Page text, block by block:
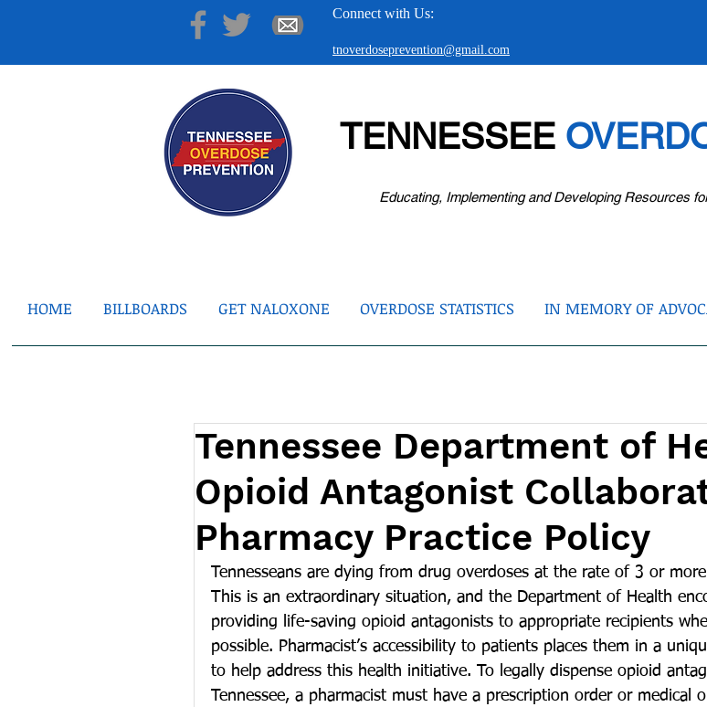
Connect with Us:
tnoverdoseprevention@gmail.com
TENNESSEE
Educating, Implementing and Developing Resources
HOME BILLBOARDS GET NALOXONE OVERDOSE STATISTICS IN MEMORY OF
Tennessee Department of
Opioid Antagonist
Pharmacy Practice Policy
Tennesseans are dying from drug overdoses at the rate of 3 or
This is an extraordinary situation, and the Department of Health
providing life-saving opioid antagonists to appropriate recipients
possible. Pharmacist’s accessibility to patients places them in a
to help address this health initiative. To legally dispense opioid
Tennessee, a pharmacist must have a prescription order or medical